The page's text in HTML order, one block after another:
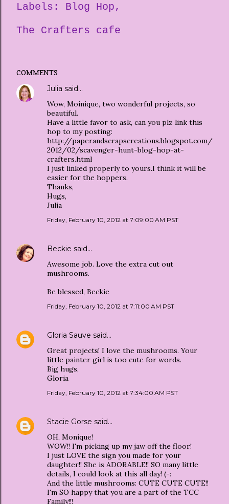
Labels:
Blog Hop
The Crafters cafe
COMMENTS
Julia said…
Wow, Moinique, two wonderful projects, so
beautiful.
Have a little favor to ask, can you plz link this
hop to my posting:
http://paperandscrapscreations.blogspot.com/
2012/02/scavenger-hunt-blog-hop-at-
crafters.html
I just linked properly to yours.I think it will be
easier for the hoppers.
Thanks,
Hugs,
Julia
Friday, February 10, 2012 at 7:09:00 AM PST
Beckie said…
Awesome job. Love the extra cut out
mushrooms.
Be blessed, Beckie
Friday, February 10, 2012 at 7:11:00 AM PST
Gloria Sauve said…
Great projects! I love the mushrooms. Your
little painter girl is too cute for words.
Big hugs,
Gloria
Friday, February 10, 2012 at 7:34:00 AM PST
Stacie Gorse said…
OH, Monique!
WOW!! I'm picking up my jaw off the floor!
I just LOVE the sign you made for your
daughter!! She is ADORABLE!! SO many little
details, I could look at this all day! (-:
And the little mushrooms: CUTE CUTE CUTE!!
I'm SO happy that you are a part of the TCC
Family!!!